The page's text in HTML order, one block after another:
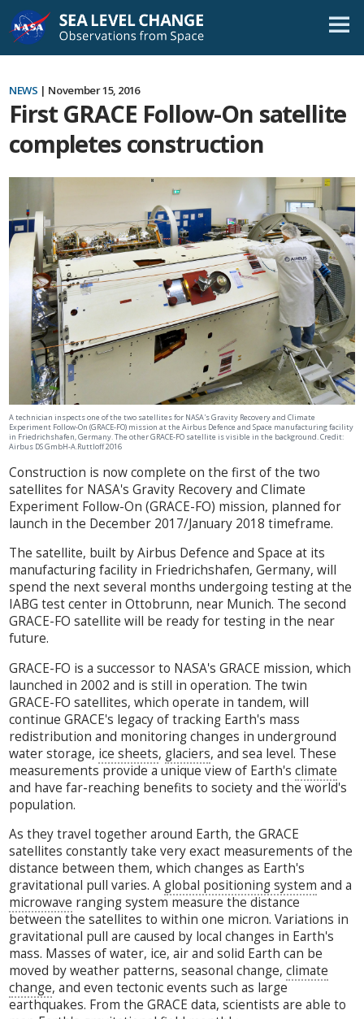
Skip
Navigation
NEWS | November 15, 2016
First GRACE Follow-On satellite
completes construction
A technician inspects one of the two satellites for NASA's Gravity Recovery and Climate
Experiment Follow-On (GRACE-FO) mission at the Airbus Defence and Space manufacturing facility
in Friedrichshafen, Germany. The other GRACE-FO satellite is visible in the background. Credit:
Airbus DS GmbH-A.Ruttloff 2016
Construction is now complete on the first of the two
satellites for NASA's Gravity Recovery and Climate
Experiment Follow-On (GRACE-FO) mission, planned for
launch in the December 2017/January 2018 timeframe.
The satellite, built by Airbus Defence and Space at its
manufacturing facility in Friedrichshafen, Germany, will
spend the next several months undergoing testing at the
IABG test center in Ottobrunn, near Munich. The second
GRACE-FO satellite will be ready for testing in the near
future.
GRACE-FO is a successor to NASA's GRACE mission, which
launched in 2002 and is still in operation. The twin
GRACE-FO satellites, which operate in tandem, will
continue GRACE's legacy of tracking Earth's mass
redistribution and monitoring changes in underground
water storage, ice sheets, glaciers, and sea level. These
measurements provide a unique view of Earth'sclimate
and have far-reaching benefits to society and the world's
population.
As they travel together around Earth, the GRACE
satellites constantly take very exact measurements of the
distance between them, which changes as Earth's
gravitational pull varies. A global positioning system and a
microwave ranging system measure the distance
between the satellites to within one micron. Variations in
gravitational pull are caused by local changes in Earth's
mass. Masses of water, ice, air and solid Earth can be
moved by weather patterns, seasonal change,climate
change, and even tectonic events such as large
earthquakes. From the GRACE data, scientists are able to